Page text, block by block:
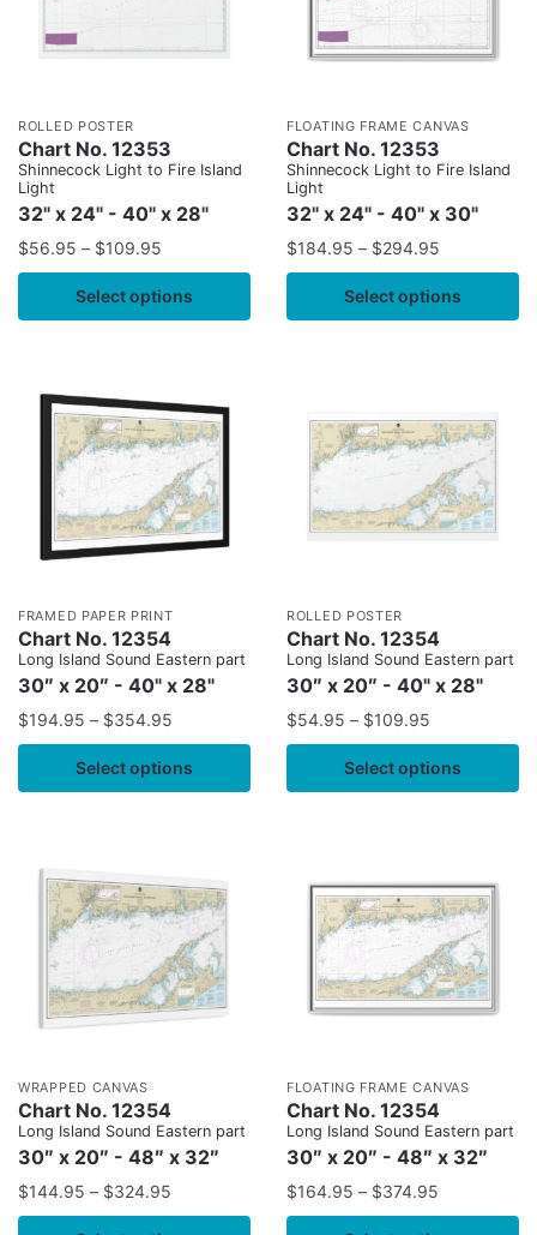
ROLLED POSTER
Chart No. 12353
Shinnecock Light to Fire Island
Light
32" x 24" - 40" x 28"
$56.95 – $109.95
Select options
FLOATING FRAME CANVAS
Chart No. 12353
Shinnecock Light to Fire Island
Light
32" x 24" - 40" x 30"
$184.95 – $294.95
Select options
FRAMED PAPER PRINT
Chart No. 12354
Long Island Sound Eastern part
30″ x 20″ - 40" x 28"
$194.95 – $354.95
Select options
ROLLED POSTER
Chart No. 12354
Long Island Sound Eastern part
30″ x 20″ - 40" x 28"
$54.95 – $109.95
Select options
WRAPPED CANVAS
Chart No. 12354
Long Island Sound Eastern part
30″ x 20″ - 48″ x 32″
$144.95 – $324.95
FLOATING FRAME CANVAS
Chart No. 12354
Long Island Sound Eastern part
30″ x 20″ - 48″ x 32″
$164.95 – $374.95